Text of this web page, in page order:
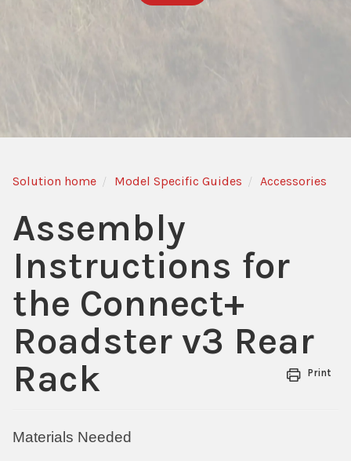
Solution home Model Specific Guides Accessories
Assembly
Instructions for
the Connect+
Roadster v3 Rear
Rack
Print
Materials Needed